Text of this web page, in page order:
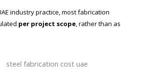
industry practice, most fabrication
per project scope, rather than as